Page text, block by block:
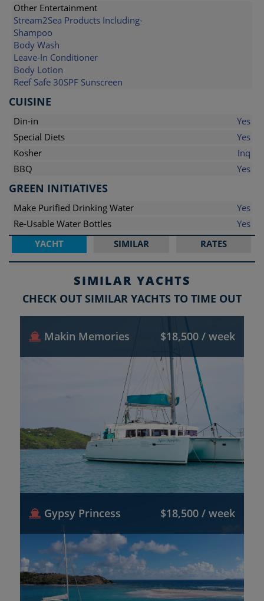
Other Entertainment
Stream2Sea Products Including-
Shampoo
Body Wash
Leave-In Conditioner
Body Lotion
Reef Safe 30SPF Sunscreen
CUISINE
Din-in
Yes
Special Diets
Yes
Kosher
Inq
BBQ
Yes
GREEN INITIATIVES
Make Purified Drinking Water
Yes
Re-Usable Water Bottles
Yes
YACHT
SIMILAR RATES
SIMILAR YACHTS
CHECK OUT SIMILAR YACHTS TO TIME OUT
Makin Memories $18,500 / week
Gypsy Princess $18,500 / week